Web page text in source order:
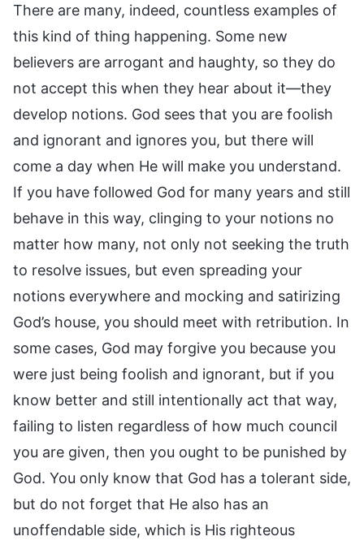
There are many, indeed, countless examples of
this kind of thing happening. Some new
believers are arrogant and haughty, so they do
not accept this when they hear about it—they
develop notions. God sees that you are foolish
and ignorant and ignores you, but there will
come a day when He will make you understand.
If you have followed God for many years and still
behave in this way, clinging to your notions no
matter how many, not only not seeking the truth
to resolve issues, but even spreading your
notions everywhere and mocking and satirizing
God’s house, you should meet with retribution. In
some cases, God may forgive you because you
were just being foolish and ignorant, but if you
know better and still intentionally act that way,
failing to listen regardless of how much council
you are given, then you ought to be punished by
God. You only know that God has a tolerant side,
but do not forget that He also has an
unoffendable side, which is His righteous